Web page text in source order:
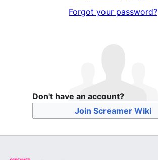
Forgot your password?
Don't have an account?
Join Screamer Wiki